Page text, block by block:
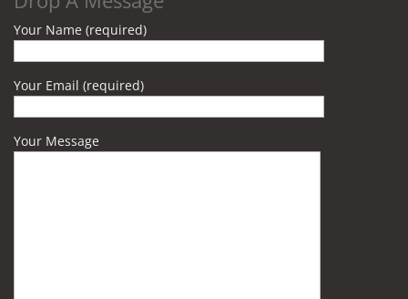
Your Name (required)
Your Email (required)
Your Message